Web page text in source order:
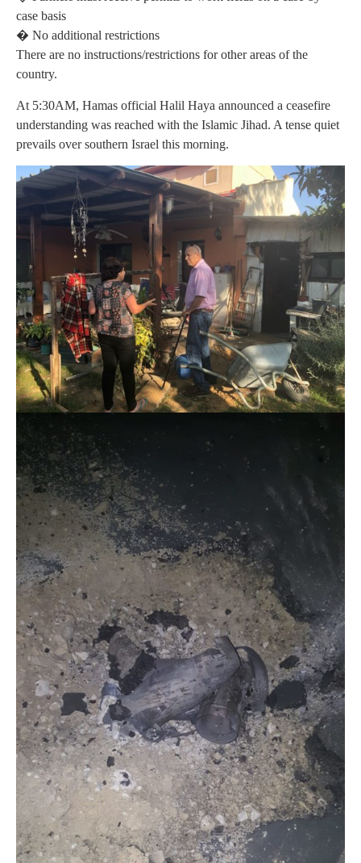
case basis
� No additional restrictions
There are no instructions/restrictions for other areas of the
country.
At 5:30AM, Hamas official Halil Haya announced a ceasefire
understanding was reached with the Islamic Jihad. A tense quiet
prevails over southern Israel this morning.